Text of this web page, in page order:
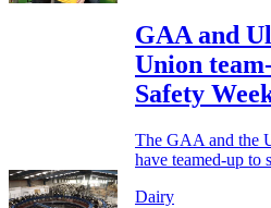
GAA and
Union
Safety
The GAA and the
have teamed-up to
Dairy